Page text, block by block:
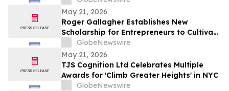
Toward ₹1,800/Month Plans From
Rentomojo
May 21, 2026
Roger Gallagher Establishes New
Scholarship for Entrepreneurs to Cultivate
Sustainable Business Leadership and
Long-Term Value Creation
GlobeNewswire
May 21, 2026
TJS Cognition Ltd Celebrates Multiple
Awards for 'Climb Greater Heights' in NYC
GlobeNewswire